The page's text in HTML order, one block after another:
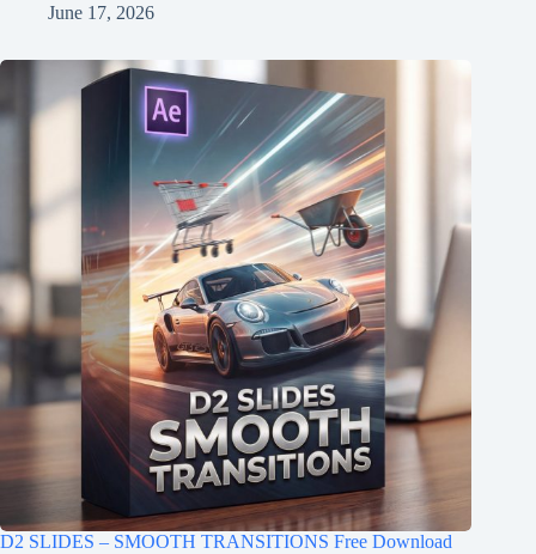
June 17, 2026
D2 SLIDES – SMOOTH TRANSITIONS Free Download